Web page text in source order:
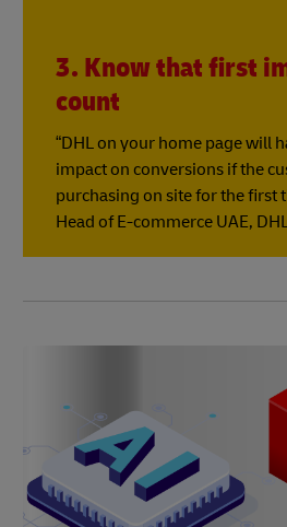
3. Know that first
count
“DHL on your home page will
impact on conversions if the
purchasing on site for the first
Head of E-commerce UAE,